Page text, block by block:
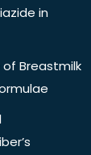
in
Breastmilk